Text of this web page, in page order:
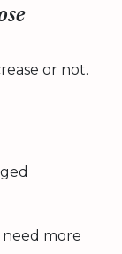
or not.
more